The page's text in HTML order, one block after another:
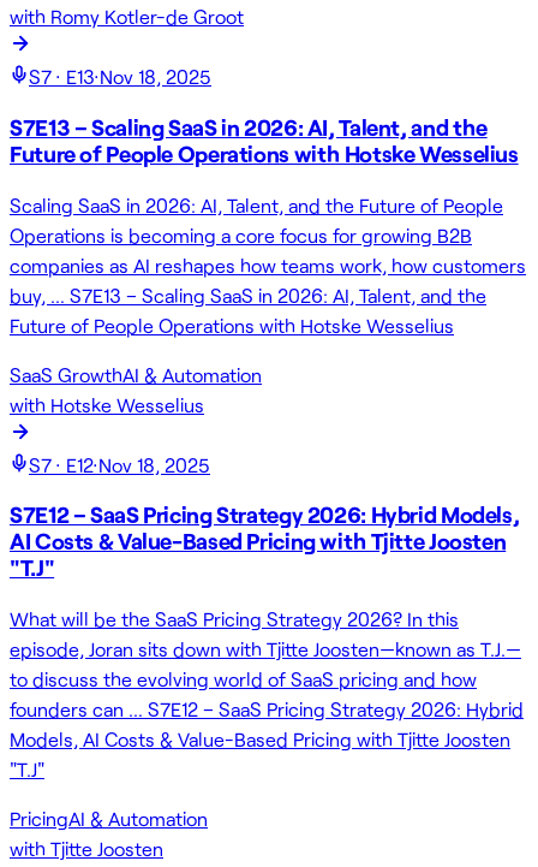
with Romy Kotler-de Groot
S7 · E13·Nov 18, 2025
S7E13 – Scaling SaaS in 2026: AI, Talent, and the
Future of People Operations with Hotske Wesselius
Scaling SaaS in 2026: AI, Talent, and the Future of People
Operations is becoming a core focus for growing B2B
companies as AI reshapes how teams work, how customers
buy, … S7E13 – Scaling SaaS in 2026: AI, Talent, and the
Future of People Operations with Hotske Wesselius
SaaS GrowthAI & Automation
with Hotske Wesselius
S7 · E12·Nov 18, 2025
S7E12 – SaaS Pricing Strategy 2026: Hybrid Models,
AI Costs & Value-Based Pricing with Tjitte Joosten
"T.J"
What will be the SaaS Pricing Strategy 2026? In this
episode, Joran sits down with Tjitte Joosten—known as T.J.—
to discuss the evolving world of SaaS pricing and how
founders can … S7E12 – SaaS Pricing Strategy 2026: Hybrid
Models, AI Costs & Value-Based Pricing with Tjitte Joosten
"T.J"
PricingAI & Automation
with Tjitte Joosten